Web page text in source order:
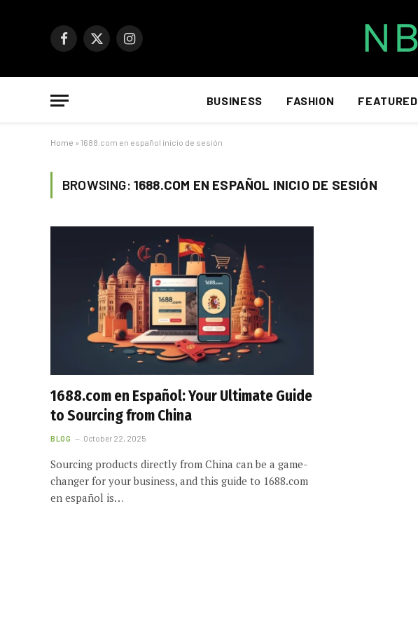
Facebook
X
Instagram
BUSINESS FASHION FEATURED
Home » 1688.com en español inicio de sesión
BROWSING: 1688.COM EN ESPAÑOL INICIO DE SESIÓN
1688.com en Español: Your Ultimate Guide
to Sourcing from China
BLOG October 22, 2025
Sourcing products directly from China can be a game-
changer for your business, and this guide to 1688.com
en español is…